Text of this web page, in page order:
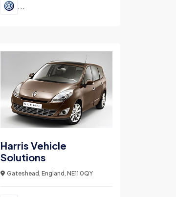
...
Harris Vehicle
Solutions
Gateshead, England, NE11 0QY